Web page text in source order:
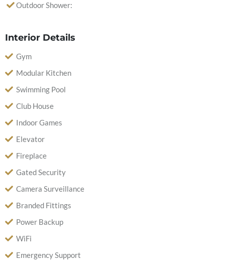
Outdoor Shower:
Interior Details
Gym
Modular Kitchen
Swimming Pool
Club House
Indoor Games
Elevator
Fireplace
Gated Security
Camera Surveillance
Branded Fittings
Power Backup
WiFi
Emergency Support